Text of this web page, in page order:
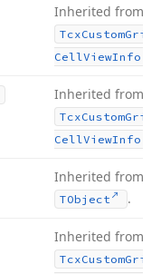
Inherited from
TcxCustomGrid
CellViewInfo
Inherited from
TcxCustomGrid
CellViewInfo
Inherited from
TObject .
Inherited from
TcxCustomGrid